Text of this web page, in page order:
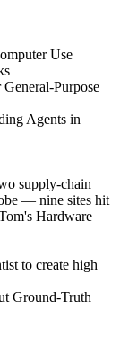
Use
Purpose
Agents in
supply-chain
— nine sites hit
Hardware
to create high
Ground-Truth